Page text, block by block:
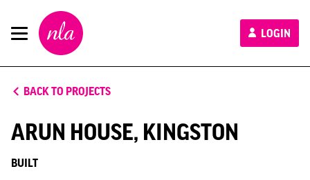
New
London
Architecture
LOGIN
BACK TO PROJECTS
ARUN HOUSE, KINGSTON
BUILT